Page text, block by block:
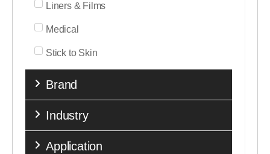
Liners & Films
Medical
Stick to Skin
Brand
Industry
Application